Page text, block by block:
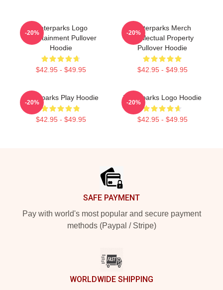
Waterparks Logo
Entertainment Pullover
Hoodie
$42.95 - $49.95
-20%
Waterparks Merch
Intellectual Property
Pullover Hoodie
$42.95 - $49.95
-20%
Waterparks Play Hoodie
$42.95 - $49.95
-20%
Waterparks Logo Hoodie
$42.95 - $49.95
-20%
SAFE PAYMENT
Pay with world's most popular and secure payment
methods (Paypal / Stripe)
WORLDWIDE SHIPPING